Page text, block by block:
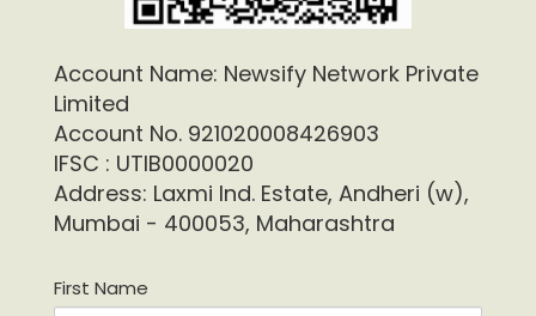
Account Name: Newsify Network Private
Limited
Account No. 921020008426903
IFSC : UTIB0000020
Address: Laxmi Ind. Estate, Andheri (w),
Mumbai - 400053, Maharashtra
First Name